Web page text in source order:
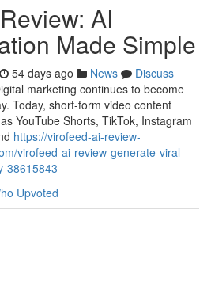
AI
Made Simple
54 days ago News
Discuss
marketing continues to become
Today, short-form video content
YouTube Shorts, TikTok, Instagram
https://virofeed-ai-review-
virofeed-ai-review-generate-viral-
38615843
Upvoted